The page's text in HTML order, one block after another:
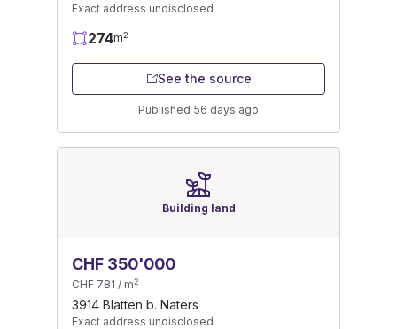
Exact address undisclosed
274m2
See the source
Published 56 days ago
Building land
CHF 350'000
CHF 781 / m2
3914 Blatten b. Naters
Exact address undisclosed